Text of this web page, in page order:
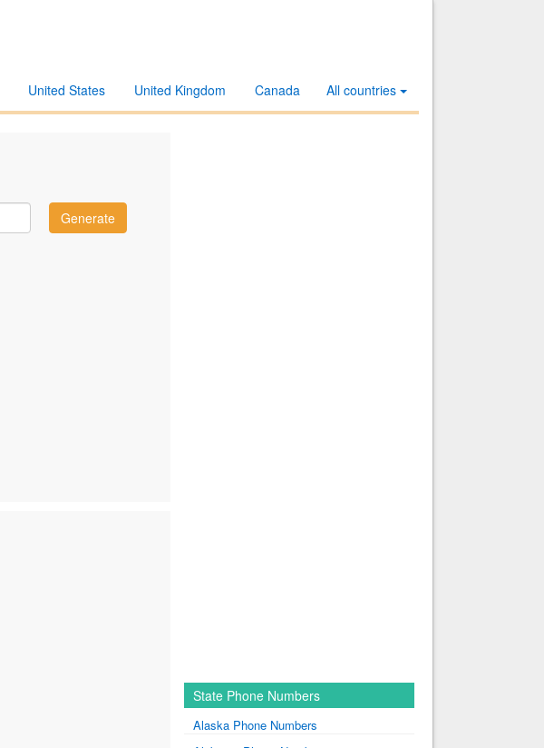
All countries
Canada
United Kingdom
United States
State Phone Numbers
Alaska Phone Numbers